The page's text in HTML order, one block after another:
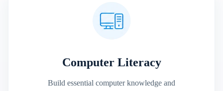
Computer Literacy
Build essential computer knowledge and